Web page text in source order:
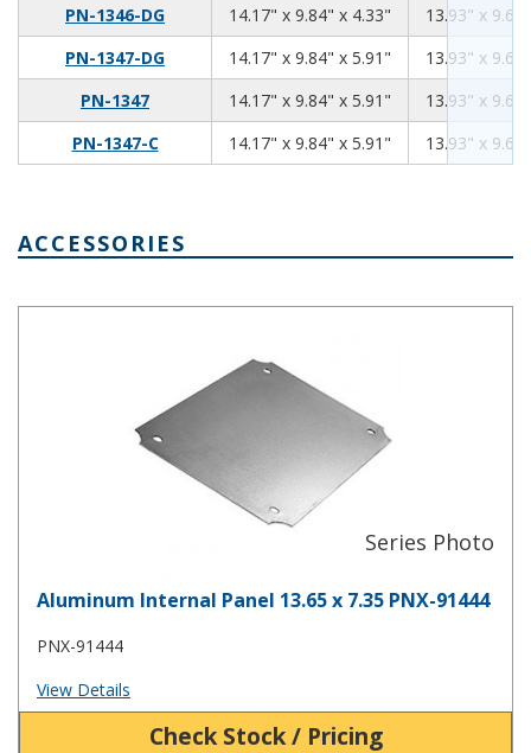
PN-1346-DG
14.17" x 9.84" x 4.33" 14.1713.93" x
PN-1347-DG
14.17" x 9.84" x 5.91" 14.1713.93" x
PN-1347
14.17" x 9.84" x 5.91" 14.1713.93" x
PN-1347-C
14.17" x 9.84" x 5.91" 14.1713.93" x
ACCESSORIES
Aluminum Internal Panel 13.65 x 7.35 PNX-91444
PNX-91444
View Details
Check Stock / Pricing